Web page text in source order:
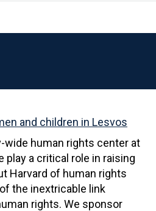
wide human rights center at
play a critical role in raising
Harvard of human rights
the inextricable link
rights. We sponsor